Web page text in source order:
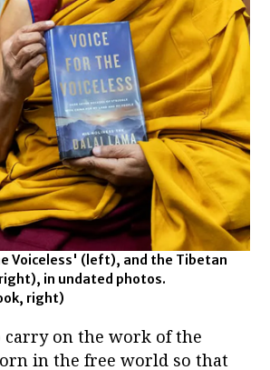
Voiceless' (left), and the Tibetan
in undated photos.
right)
carry on the work of the
in the free world so that